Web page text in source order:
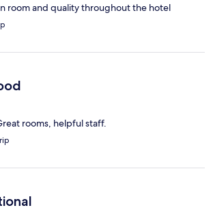
room and quality throughout the hotel
rooms, helpful staff.